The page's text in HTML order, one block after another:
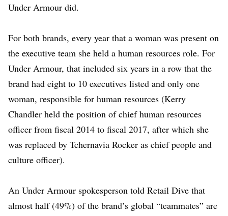
Under Armour did.
For both brands, every year that a woman was present on
the executive team she held a human resources role. For
Under Armour, that included six years in a row that the
brand had eight to 10 executives listed and only one
woman, responsible for human resources (Kerry
Chandler held the position of chief human resources
officer from fiscal 2014 to fiscal 2017, after which she
was replaced by Tchernavia Rocker as chief people and
culture officer).
An Under Armour spokesperson told Retail Dive that
almost half (49%) of the brand’s global “teammates” are